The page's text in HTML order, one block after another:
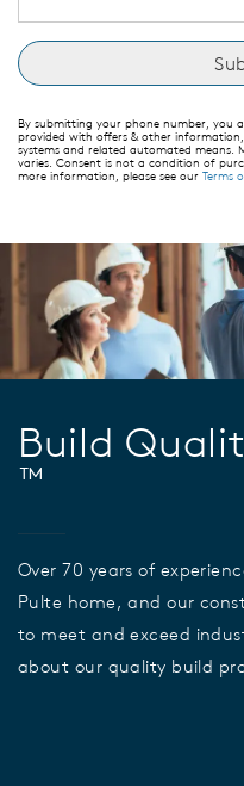
By submitting your phone number, you
provided with offers & other
systems and related automated means.
varies. Consent is not a condition of
more information, please see our Terms
Build
™
Over 70 years of
Pulte home, and our
to meet and exceed
about our quality build